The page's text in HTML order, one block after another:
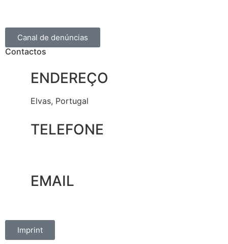
Canal de denúncias
Contactos
ENDEREÇO
Elvas, Portugal
TELEFONE
EMAIL
Imprint